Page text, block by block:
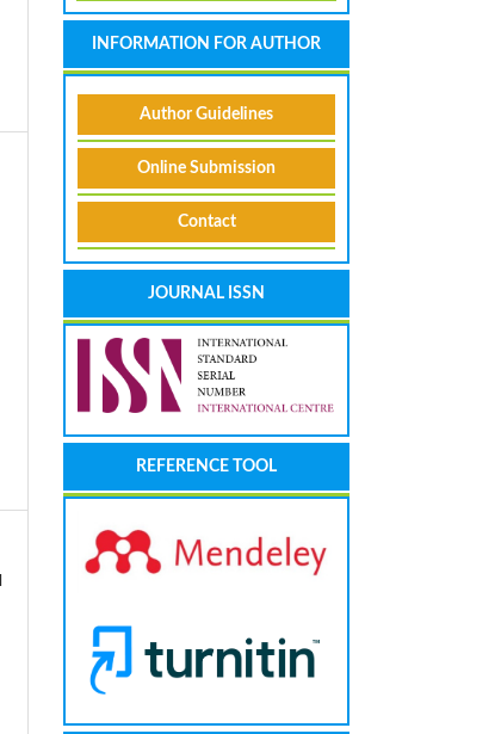
INFORMATION FOR AUTHOR
Author Guidelines
Online Submission
Contact
JOURNAL ISSN
REFERENCE TOOL